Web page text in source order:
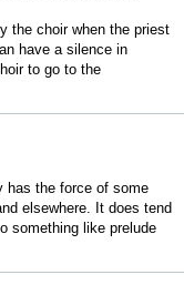
the choir when the priest
have a silence in
to go to the
has the force of some
elsewhere. It does tend
something like prelude